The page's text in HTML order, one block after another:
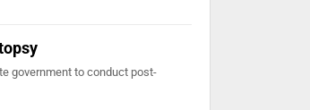
government to conduct post-